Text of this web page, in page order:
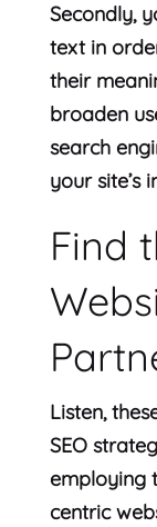
Secondly,
text in
their
broaden
search
your site’s
Find
Listen,
SEO
employing
centric